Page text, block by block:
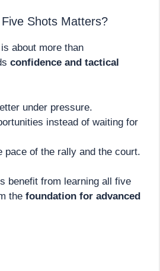
Shots Matters?
about more than
confidence and tactical
under pressure.
instead of waiting for
pace of the rally and the court.
benefit from learning all five
the foundation for advanced